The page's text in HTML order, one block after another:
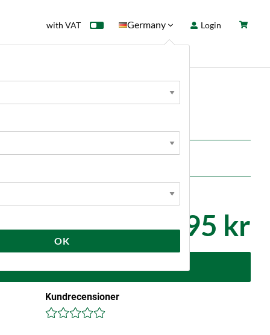
with VAT Germany
OK
Login
495 kr
Kundrecensioner